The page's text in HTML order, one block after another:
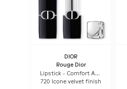
DIOR
Rouge Dior
Lipstick - Comfort And
Long Wear - Hydrating
Floral Lip Care
720 Icone velvet finish